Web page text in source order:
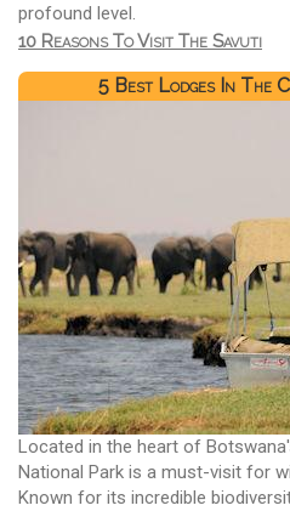
profound level.
10 Reasons To Visit The Savuti
5 Best Lodges In The
Located in the heart of
National Park is a must-visit for
Known for its incredible